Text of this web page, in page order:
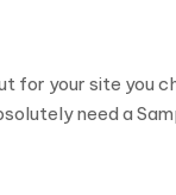
for your site you
need a